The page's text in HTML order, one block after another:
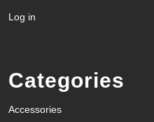
Log in
Categories
Accessories